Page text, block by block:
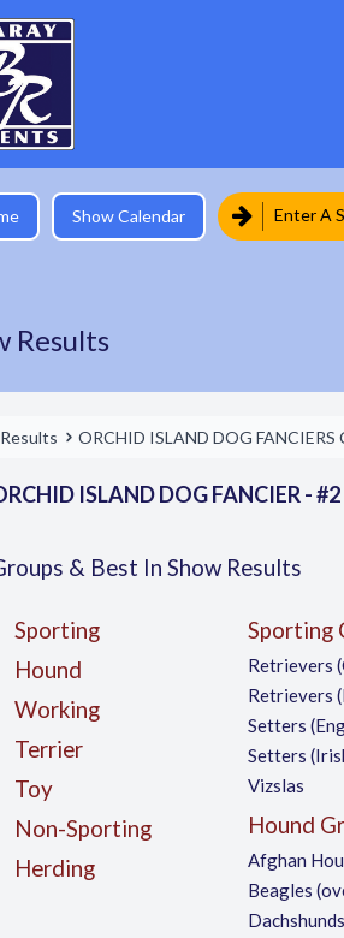
Show Calendar Enter A
Results
Results ORCHID ISLAND DOG FANCIERS
ISLAND DOG FANCIER -
& Best In Show Results
Sporting
Hound
Working
Terrier
Toy
Non-Sporting
Herding
Sporting
Retrievers
Retrievers
Setters
Setters
Vizslas
Hound
Afghan
Beagles